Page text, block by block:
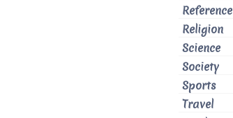
Reference
Religion
Science
Society
Sports
Travel